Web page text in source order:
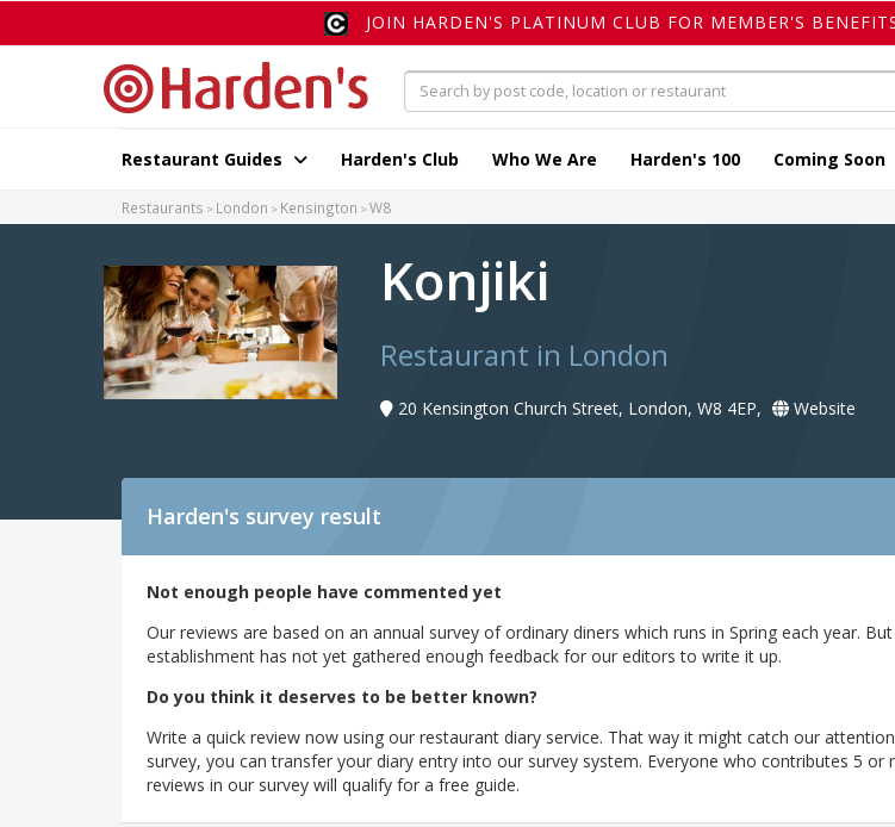
JOIN HARDEN'S PLATINUM CLUB FOR MEMBER'S
Restaurant Guides Harden's Club Who We Are Harden's 100 Coming Soon
Restaurants London Kensington W8
Konjiki
Restaurant in London
20 Kensington Church Street, London, W8 4EP, Website
Harden's survey result
Not enough people have commented yet
Our reviews are based on an annual survey of ordinary diners which runs in Spring each year.
establishment has not yet gathered enough feedback for our editors to write it up.
Do you think it deserves to be better known?
Write a quick review now using our restaurant diary service. That way it might catch our
survey, you can transfer your diary entry into our survey system. Everyone who contributes 5 or
reviews in our survey will qualify for a free guide.